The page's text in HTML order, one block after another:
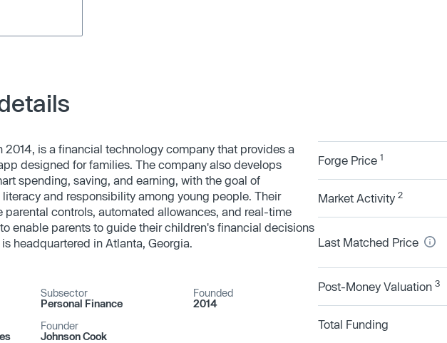
2014, is a financial technology company that provides a
designed for families. The company also develops
spending, saving, and earning, with the goal of
and responsibility among young people. Their
parental controls, automated allowances, and real-time
enable parents to guide their children's financial decisions
headquartered in Atlanta, Georgia.
Subsector
Personal Finance
Founded
2014
Founder
Johnson Cook
Forge Price 1
Market Activity 2
Last Matched Price
Post-Money Valuation 3
Total Funding